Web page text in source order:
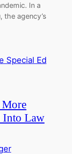
In a
the agency’s
More
Into Law